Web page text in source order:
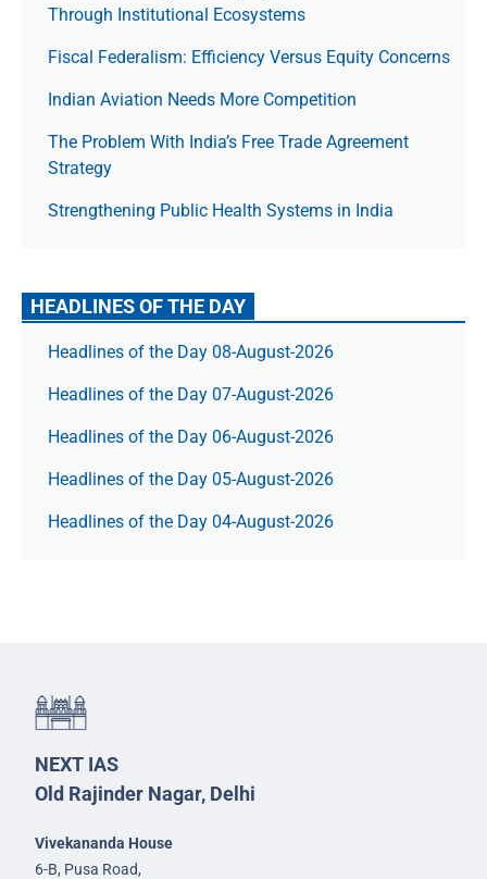
Through Institutional Ecosystems
Fiscal Federalism: Efficiency Versus Equity Concerns
Indian Aviation Needs More Competition
The Prob­lem With India’s Free Trade Agree­ment
Strategy
Strengthening Public Health Systems in India
HEADLINES OF THE DAY
Headlines of the Day 08-August-2026
Headlines of the Day 07-August-2026
Headlines of the Day 06-August-2026
Headlines of the Day 05-August-2026
Headlines of the Day 04-August-2026
NEXT IAS
Old Rajinder Nagar, Delhi
Vivekananda House
6-B, Pusa Road,